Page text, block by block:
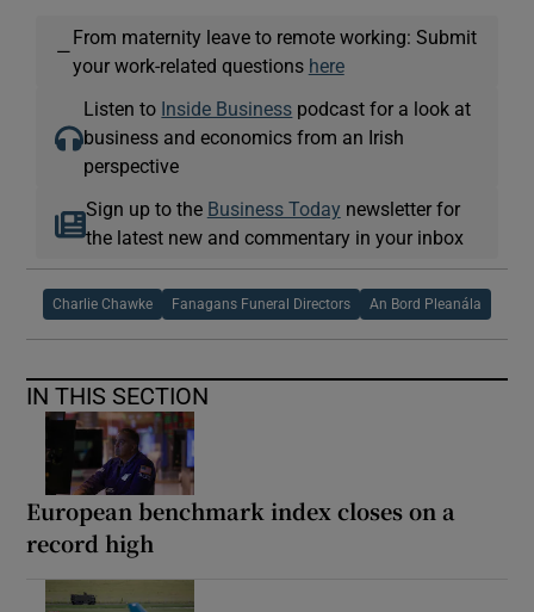
—
From maternity leave to remote working: Submit
your work-related questions here
Listen to Inside Business podcast for a look at
business and economics from an Irish
perspective
Sign up to the Business Today newsletter for
the latest new and commentary in your inbox
Charlie Chawke Fanagans Funeral Directors An Bord Pleanála
IN THIS SECTION
European benchmark index closes on a
record high